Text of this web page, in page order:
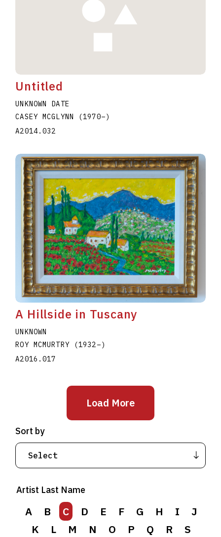
Untitled
UNKNOWN DATE
CASEY MCGLYNN
(1970–)
A2014.032
A Hillside in Tuscany
UNKNOWN
ROY MCMURTRY
(1932–)
A2016.017
Load More
Artist Last Name
A B C D E F G H I
J
K
L M N O P Q R
S
Sort by